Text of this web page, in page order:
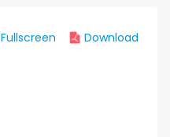
Fullscreen Download